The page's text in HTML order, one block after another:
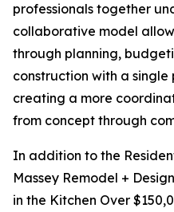
professionals together
collaborative model
through planning,
construction with a
creating a more
from concept through
In addition to the
Massey Remodel +
in the Kitchen Over